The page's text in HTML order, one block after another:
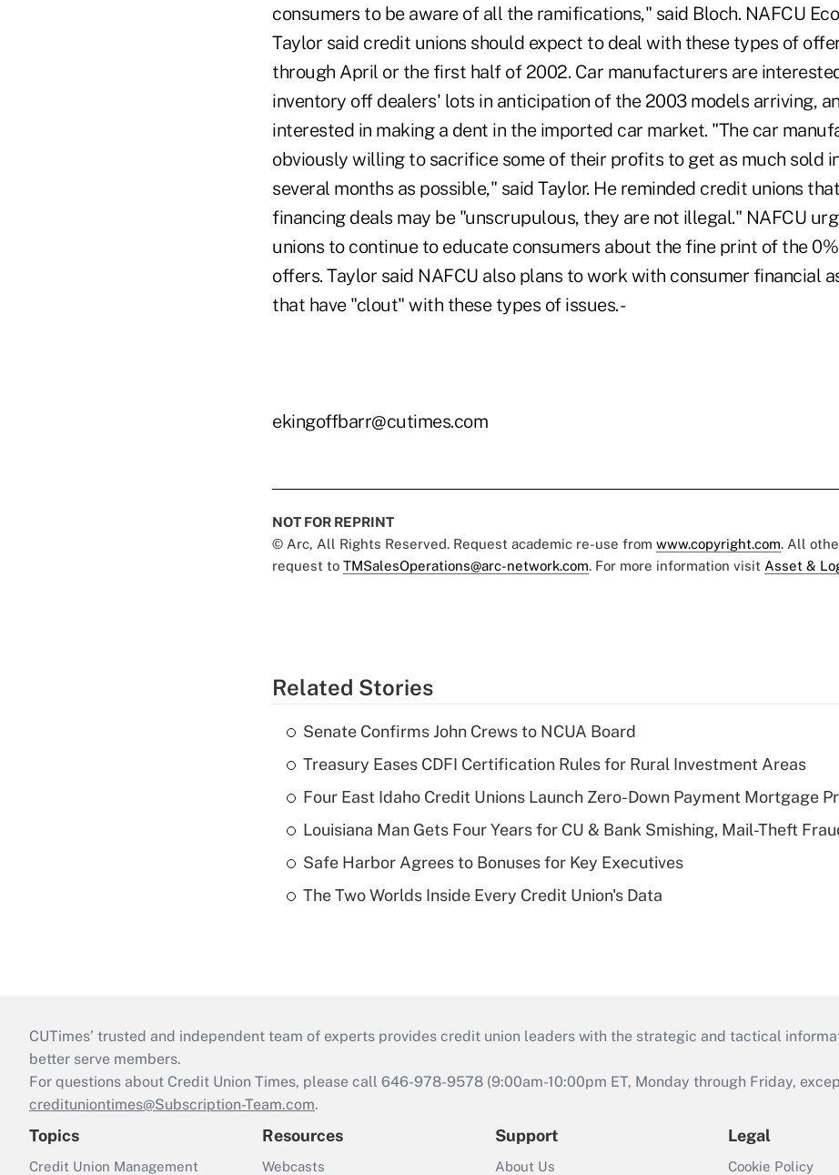
consumers to be aware of all the ramifications," said Bloch. NAFCU
Taylor said credit unions should expect to deal with these types of
through April or the first half of 2002. Car manufacturers are
inventory off dealers' lots in anticipation of the 2003 models arriving,
interested in making a dent in the imported car market. "The car
obviously willing to sacrifice some of their profits to get as much sold
several months as possible," said Taylor. He reminded credit unions
financing deals may be "unscrupulous, they are not illegal." NAFCU
unions to continue to educate consumers about the fine print of the
offers. Taylor said NAFCU also plans to work with consumer financial
that have "clout" with these types of issues. -
ekingoffbarr@cutimes.com
NOT FOR REPRINT
© Arc, All Rights Reserved. Request academic re-use from www.copyright.com. All
request to TMSalesOperations@arc-network.com. For more information visit Asset &
Related Stories
Senate Confirms John Crews to NCUA Board
Treasury Eases CDFI Certification Rules for Rural Investment Areas
Four East Idaho Credit Unions Launch Zero-Down Payment Mortgage
Louisiana Man Gets Four Years for CU & Bank Smishing, Mail-Theft
Safe Harbor Agrees to Bonuses for Key Executives
The Two Worlds Inside Every Credit Union's Data
CUTimes’ trusted and independent team of experts provides credit union leaders with the strategic and tactical
better serve members.
For questions about Credit Union Times, please call 646-978-9578 (9:00am-10:00pm ET, Monday through Friday,
credituniontimes@Subscription-Team.com.
Topics
Credit Union Management
Resources
Webcasts
Support
About Us
Legal
Cookie Policy